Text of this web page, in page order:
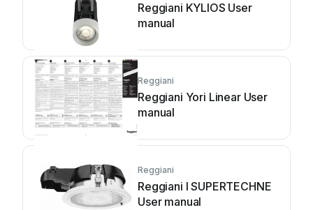
Reggiani KYLIOS User
manual
Reggiani
Reggiani Yori Linear User
manual
Reggiani
Reggiani I SUPERTECHNE
User manual